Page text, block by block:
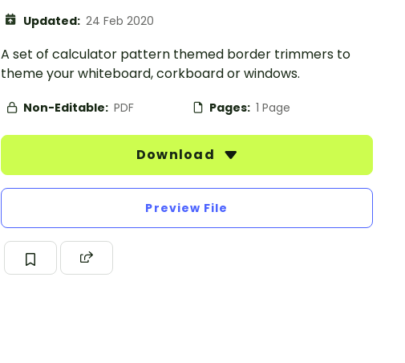
Updated: 24 Feb 2020
A set of calculator pattern themed border trimmers to
theme your whiteboard, corkboard or windows.
Non-Editable: PDF Pages: 1 Page
Download
Preview File